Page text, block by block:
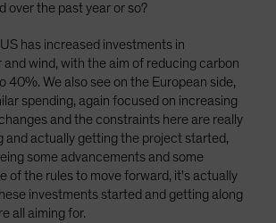
over the past year or so?
has increased investments in
and wind, with the aim of reducing carbon
40%. We also see on the European side,
spending, again focused on increasing
and the constraints here are really
and actually getting the project started,
some advancements and some
of the rules to move forward, it's actually
investments started and getting along
all aiming for.